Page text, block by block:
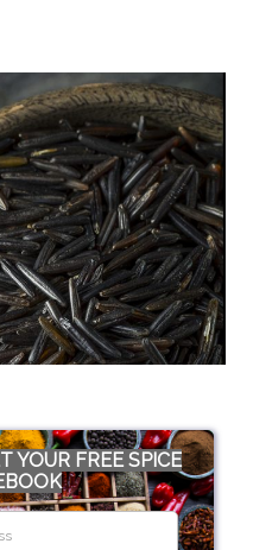
YOUR FREE SPICE